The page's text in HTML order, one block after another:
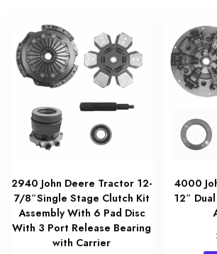
2940 John Deere Tractor 12-
7/8″Single Stage Clutch Kit
Assembly With 6 Pad Disc
With 3 Port Release Bearing
with Carrier
4000
12″